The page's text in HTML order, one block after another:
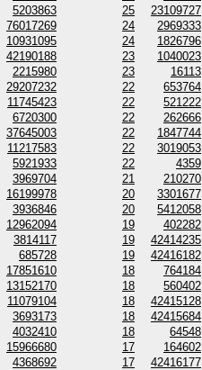
5203863 25 23109727
76017269 24 2969333
10931095 24 1826796
42190188 23 1040023
2215980 23 16113
29207232 22 653764
11745423 22 521222
6720300 22 262666
37645003 22 1847744
11217583 22 3019053
5921933 22 4359
3969704 21 210270
16199978 20 3301677
3936846 20 5412058
12962094 19 402282
3814117 19 42414235
685728 19 42416182
17851610 18 764184
13152170 18 560402
11079104 18 42415128
3693173 18 42415684
4032410 18 64548
15966680 17 164602
4368692 17 42416177